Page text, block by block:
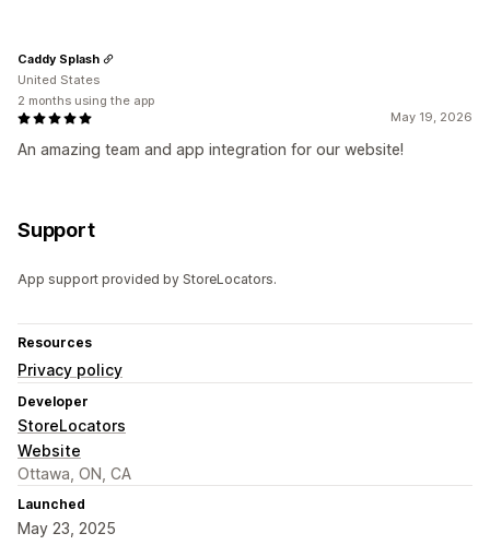
May 19, 2026
An amazing team and app integration for our website!
Caddy Splash
United States
2 months using the app
Support
App support provided by StoreLocators.
Resources
Privacy policy
Developer
StoreLocators
Website
Ottawa, ON, CA
Launched
May 23, 2025